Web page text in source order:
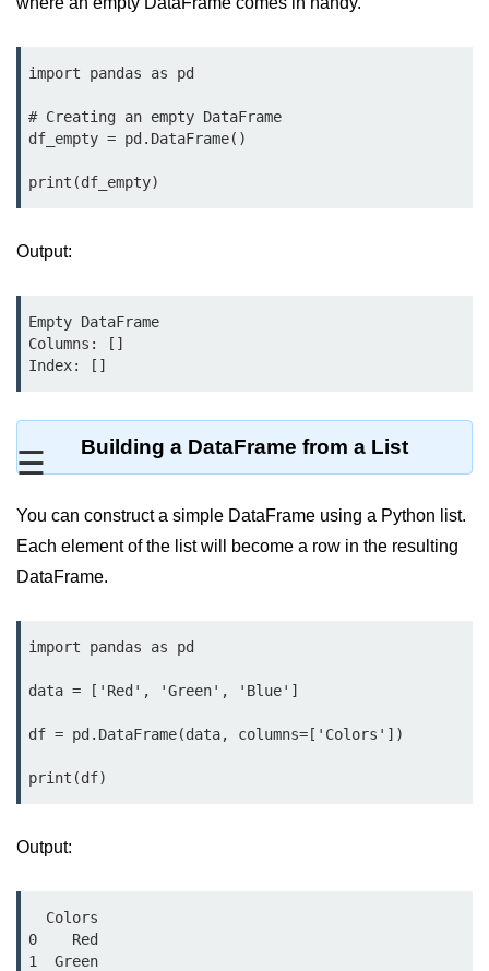
☰
Scraping and Data Extraction?
Python
Variable in Python
Loop in Python
Loop Requirement in Python
Keywords in Python
Conditional Statements in Python
Functions in Python
Functions
def Keyword in Python
return Keyword in Python
Python
Date and Time Function
Lambda Functions in Python
import pandas as pd
# Creating an empty DataFrame
df_empty = pd.DataFrame()
print(df_empty)
Output:
Empty DataFrame
Columns: []
Index: []
Building a DataFrame from a List
You can construct a simple DataFrame using a Python list.
Each element of the list will become a row in the resulting
DataFrame.
import pandas as pd
data = ['Red', 'Green', 'Blue']
df = pd.DataFrame(data, columns=['Colors'])
print(df)
Output:
0    Red
1  Green